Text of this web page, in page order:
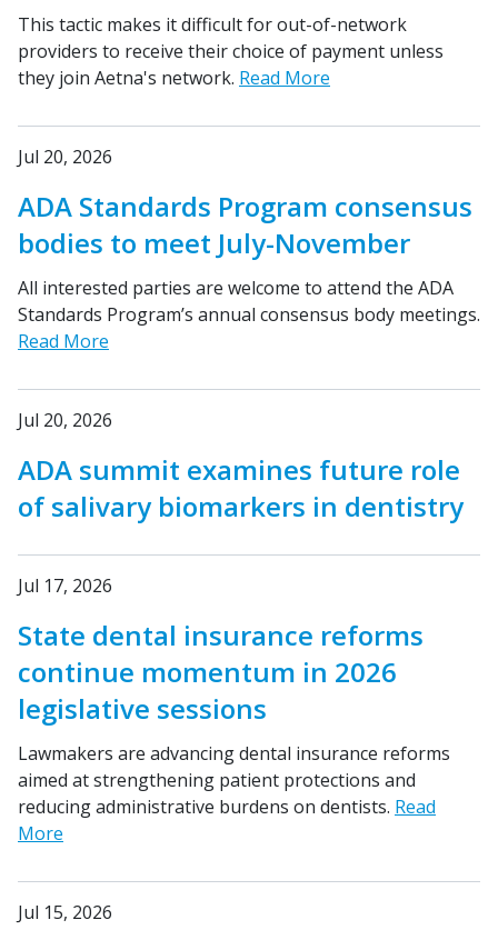
This tactic makes it difficult for out-of-network
providers to receive their choice of payment unless
they join Aetna's network. Read More
Jul 20, 2026
ADA Standards Program consensus
bodies to meet July-November
All interested parties are welcome to attend the ADA
Standards Program’s annual consensus body meetings.
Read More
Jul 20, 2026
ADA summit examines future role
of salivary biomarkers in dentistry
Jul 17, 2026
State dental insurance reforms
continue momentum in 2026
legislative sessions
Lawmakers are advancing dental insurance reforms
aimed at strengthening patient protections and
reducing administrative burdens on dentists. Read
More
Jul 15, 2026